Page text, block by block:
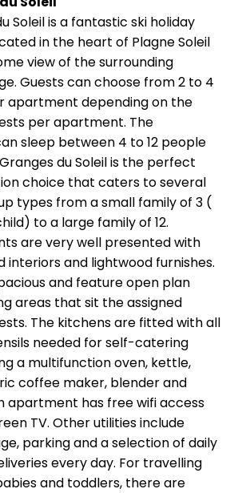
Soleil is a fantastic ski holiday
in the heart of Plagne Soleil
view of the surrounding
Guests can choose from 2 to 4
apartment depending on the
per apartment. The
sleep between 4 to 12 people
du Soleil is the perfect
choice that caters to several
types from a small family of 3 (
to a large family of 12.
are very well presented with
interiors and lightwood furnishes.
and feature open plan
areas that sit the assigned
The kitchens are fitted with all
needed for self-catering
a multifunction oven, kettle,
coffee maker, blender and
apartment has free wifi access
TV. Other utilities include
parking and a selection of daily
every day. For travelling
and toddlers, there are